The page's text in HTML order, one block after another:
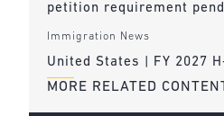
petition requirement
Immigration News
United States | FY 2027
MORE RELATED